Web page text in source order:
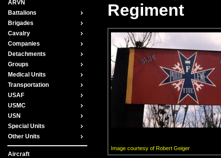
ARVN
Battalions
Brigades
Cavalry
Companies
Detachments
Groups
Medical Units
Transportation
USAF
USMC
USN
Special Units
Other Units
Aircraft
Regiment
Image courtesy of Robert Geiger